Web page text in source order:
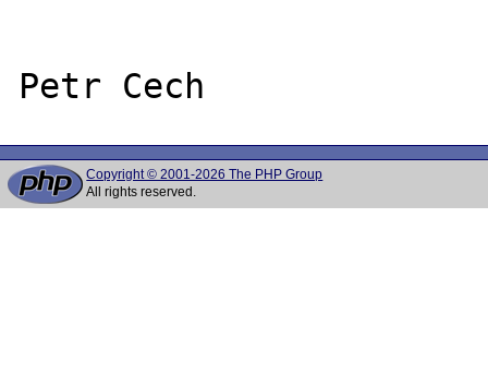
Copyright © 2001-2026 The PHP Group
All rights reserved.